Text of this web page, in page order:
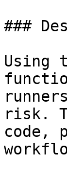
###
Using
risk.
code,